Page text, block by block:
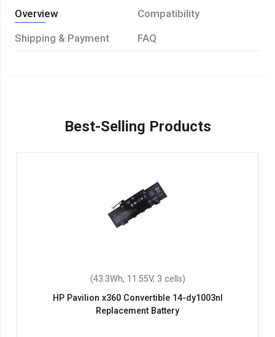
Overview
Compatibility
Shipping & Payment
FAQ
Best-Selling Products
(43.3Wh, 11.55V, 3 cells)
HP Pavilion x360 Convertible 14-dy1003nl
Replacement Battery